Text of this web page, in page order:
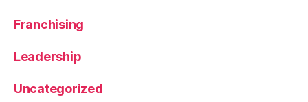
Franchising
Leadership
Uncategorized